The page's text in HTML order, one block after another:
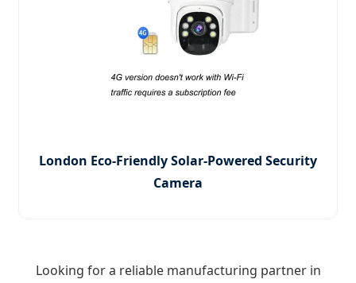
London Eco-Friendly Solar-Powered Security
Camera
Looking for a reliable manufacturing partner in